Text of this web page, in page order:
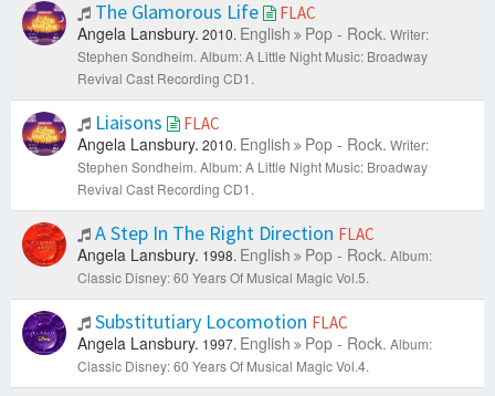
The Glamorous Life FLAC
Angela Lansbury. 2010. English Pop - Rock. Writer:
Stephen Sondheim. Album: A Little Night Music: Broadway
Revival Cast Recording CD1.
Liaisons FLAC
Angela Lansbury. 2010. English Pop - Rock. Writer:
Stephen Sondheim. Album: A Little Night Music: Broadway
Revival Cast Recording CD1.
A Step In The Right Direction FLAC
Angela Lansbury. 1998. English Pop - Rock. Album:
Classic Disney: 60 Years Of Musical Magic Vol.5.
Substitutiary Locomotion FLAC
Angela Lansbury. 1997. English Pop - Rock. Album:
Classic Disney: 60 Years Of Musical Magic Vol.4.